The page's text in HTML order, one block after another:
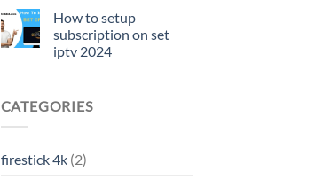
How to setup
subscription on set
iptv 2024
CATEGORIES
firestick 4k(2)